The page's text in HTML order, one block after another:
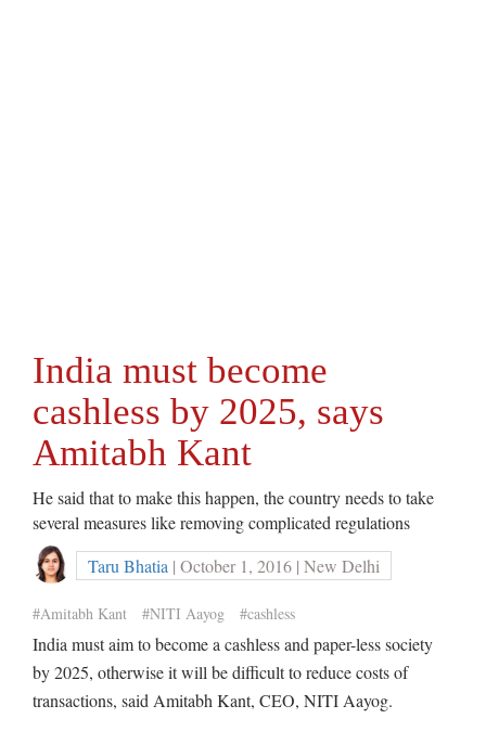
India must become
cashless by 2025, says
Amitabh Kant
He said that to make this happen, the country needs to take
several measures like removing complicated regulations
Taru Bhatia | October 1, 2016 | New Delhi
#Amitabh Kant #NITI Aayog #cashless
India must aim to become a cashless and paper-less society
by 2025, otherwise it will be difficult to reduce costs of
transactions, said Amitabh Kant, CEO, NITI Aayog.